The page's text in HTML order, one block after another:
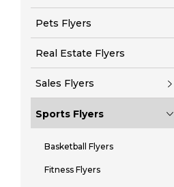
Pets Flyers
Real Estate Flyers
Sales Flyers
Sports Flyers
Basketball Flyers
Fitness Flyers